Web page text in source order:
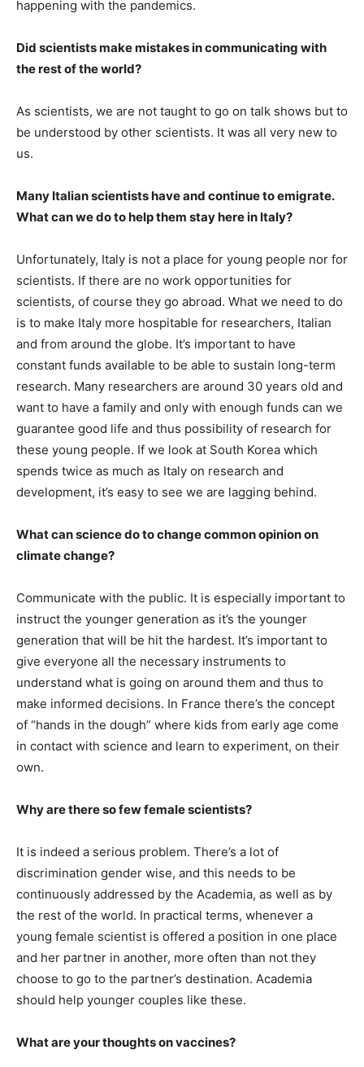
happening with the pandemics.
Did scientists make mistakes in communicating with
the rest of the world?
As scientists, we are not taught to go on talk shows but to
be understood by other scientists. It was all very new to
us.
Many Italian scientists have and continue to emigrate.
What can we do to help them stay here in Italy?
Unfortunately, Italy is not a place for young people nor for
scientists. If there are no work opportunities for
scientists, of course they go abroad. What we need to do
is to make Italy more hospitable for researchers, Italian
and from around the globe. It’s important to have
constant funds available to be able to sustain long-term
research. Many researchers are around 30 years old and
want to have a family and only with enough funds can we
guarantee good life and thus possibility of research for
these young people. If we look at South Korea which
spends twice as much as Italy on research and
development, it’s easy to see we are lagging behind.
What can science do to change common opinion on
climate change?
Communicate with the public. It is especially important to
instruct the younger generation as it’s the younger
generation that will be hit the hardest. It’s important to
give everyone all the necessary instruments to
understand what is going on around them and thus to
make informed decisions. In France there’s the concept
of “hands in the dough” where kids from early age come
in contact with science and learn to experiment, on their
own.
Why are there so few female scientists?
It is indeed a serious problem. There’s a lot of
discrimination gender wise, and this needs to be
continuously addressed by the Academia, as well as by
the rest of the world. In practical terms, whenever a
young female scientist is offered a position in one place
and her partner in another, more often than not they
choose to go to the partner’s destination. Academia
should help younger couples like these.
What are your thoughts on vaccines?